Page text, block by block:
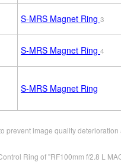
S-MRS Magnet Ring 3
S-MRS Magnet Ring 4
S-MRS Magnet Ring
prevent image quality deterioration
Ring of "RF100mm f/2.8 L